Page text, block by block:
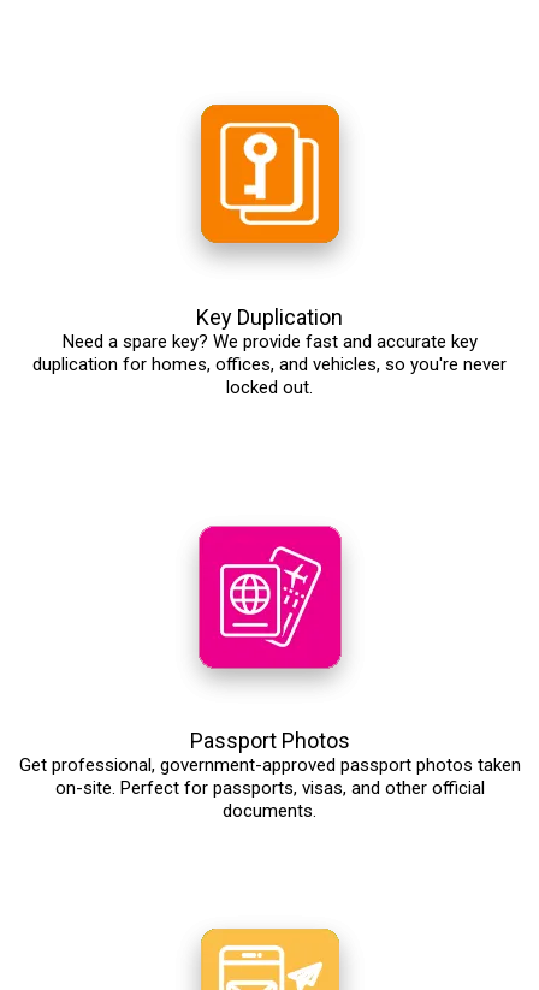
Key Duplication
Need a spare key? We provide fast and accurate key
duplication for homes, offices, and vehicles, so you're never
locked out.
Passport Photos
Get professional, government-approved passport photos taken
on-site. Perfect for passports, visas, and other official
documents.